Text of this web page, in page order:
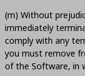
(m) Without
immediately
comply with any
you must remove
of the Software, in